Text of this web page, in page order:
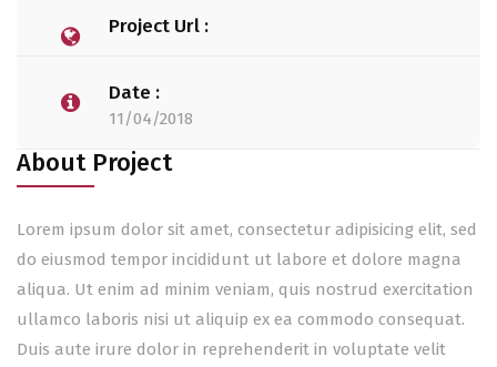
Project Url :
Date :
11/04/2018
About Project
Lorem ipsum dolor sit amet, consectetur adipisicing elit, sed
do eiusmod tempor incididunt ut labore et dolore magna
aliqua. Ut enim ad minim veniam, quis nostrud exercitation
ullamco laboris nisi ut aliquip ex ea commodo consequat.
Duis aute irure dolor in reprehenderit in voluptate velit